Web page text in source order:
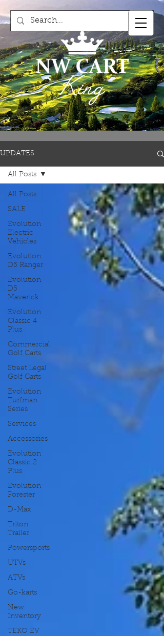
UPDATES
All Posts
SALE
Evolution
Electric
Vehicles
Evolution
D5 Ranger
Evolution
D5
Maverick
Evolution
Classic 4
Plus
Commercial
Golf Carts
Street Legal
Golf Carts
Evolution
Turfman
Series
Services
Accessories
Evolution
Classic 2
Plus
Evolution
Forester
D-Max
Triton
Trailer
Powersports
UTVs
ATVs
Go-karts
New
Inventory
TEKO EV
All Posts